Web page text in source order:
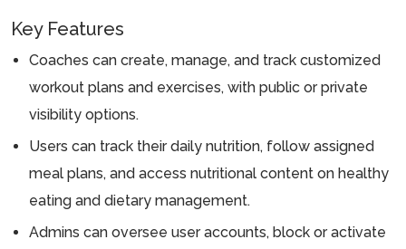
Key Features
Coaches can create, manage, and track customized
workout plans and exercises, with public or private
visibility options.
Users can track their daily nutrition, follow assigned
meal plans, and access nutritional content on healthy
eating and dietary management.
Admins can oversee user accounts, block or activate